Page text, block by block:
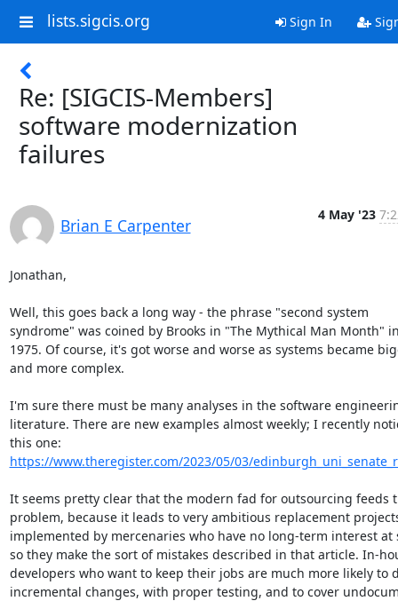
lists.sigcis.org Sign In
Re: [SIGCIS-Members]
software modernization
failures
Brian E Carpenter
4 May '23
Jonathan,
Well, this goes back a long way - the phrase "second system
syndrome" was coined by Brooks in "The Mythical Man Month"
1975. Of course, it's got worse and worse as systems became
and more complex.
I'm sure there must be many analyses in the software
literature. There are new examples almost weekly; I recently
https://www.theregister.com/2023/05/03/
It seems pretty clear that the modern fad for outsourcing feeds
problem, because it leads to very ambitious replacement
implemented by mercenaries who have no long-term interest at
so they make the sort of mistakes described in that article. In-
developers who want to keep their jobs are much more likely to
incremental changes, with proper testing, and to cover